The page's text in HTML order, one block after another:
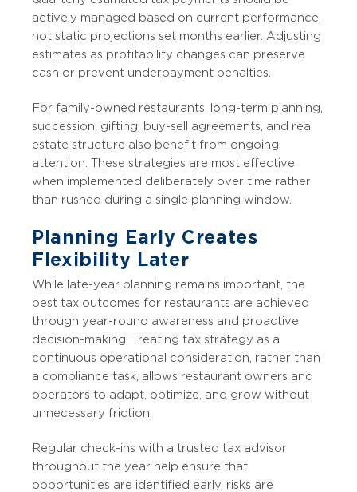
actively managed based on current performance,
not static projections set months earlier. Adjusting
estimates as profitability changes can preserve
cash or prevent underpayment penalties.
For family-owned restaurants, long-term planning,
succession, gifting, buy-sell agreements, and real
estate structure also benefit from ongoing
attention. These strategies are most effective
when implemented deliberately over time rather
than rushed during a single planning window.
Planning Early Creates
Flexibility Later
While late-year planning remains important, the
best tax outcomes for restaurants are achieved
through year-round awareness and proactive
decision-making. Treating tax strategy as a
continuous operational consideration, rather than
a compliance task, allows restaurant owners and
operators to adapt, optimize, and grow without
unnecessary friction.
Regular check-ins with a trusted tax advisor
throughout the year help ensure that
opportunities are identified early, risks are